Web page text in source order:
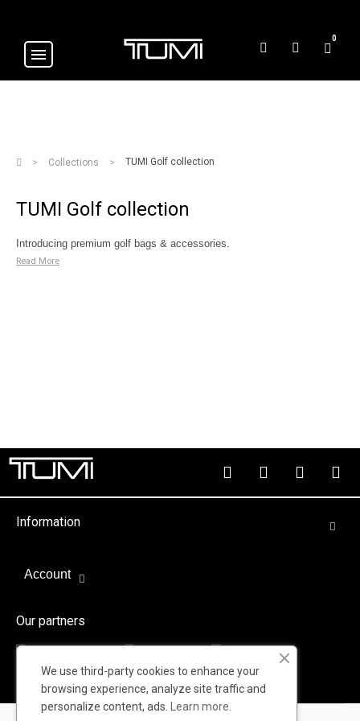
0
Collections TUMI Golf collection
TUMI Golf collection
Introducing premium golf bags & accessories.
Read More
Information
Account
Our partners
We use third-party cookies to enhance your
browsing experience, analyze site traffic and
personalize content, ads.
Learn more.